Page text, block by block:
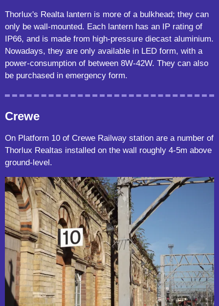
Thorlux's Realta lantern is more of a bulkhead; they can
only be wall-mounted. Each lantern has an IP rating of
IP66, and is made from high-pressure diecast aluminium.
Nowadays, they are only available in LED form, with a
power-consumption of between 8W-42W. They can also
be purchased in emergency form.
Crewe
On Platform 10 of Crewe Railway station are a number of
Thorlux Realtas installed on the wall roughly 4-5m above
ground-level.